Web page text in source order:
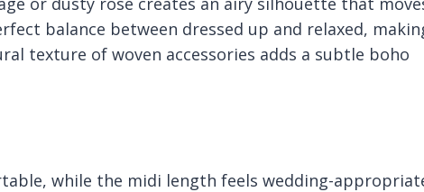
balance between dressed up and relaxed,
texture of woven accessories adds a subtle boho
while the midi length feels wedding-